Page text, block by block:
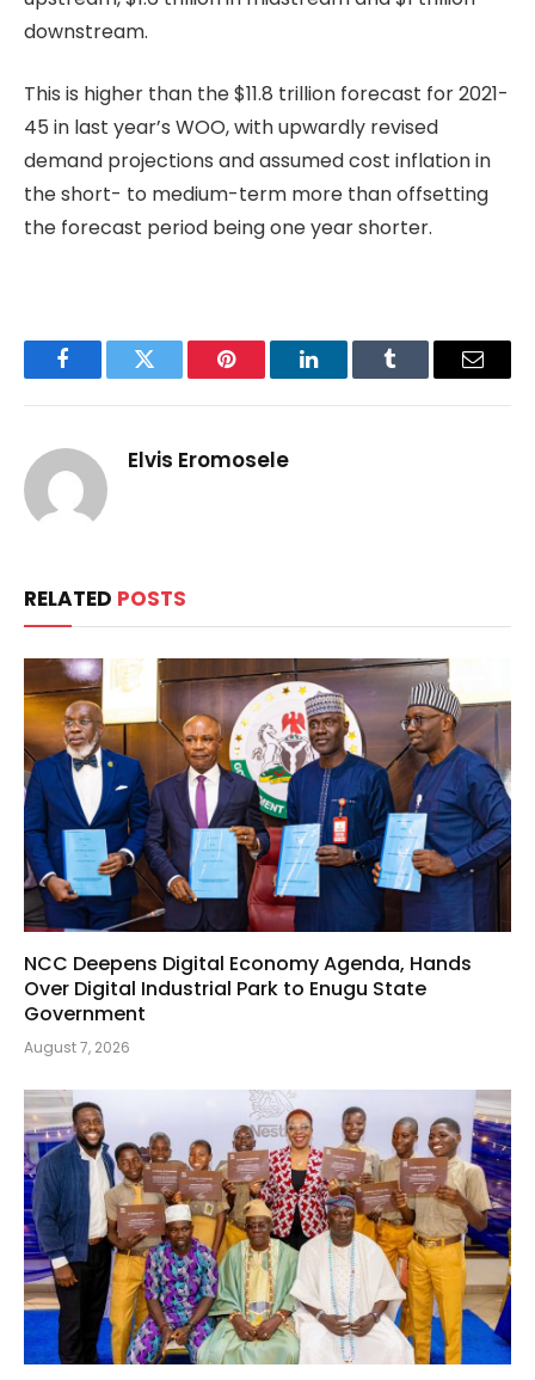
downstream.
This is higher than the $11.8 trillion forecast for 2021-
45 in last year’s WOO, with upwardly revised
demand projections and assumed cost inflation in
the short- to medium-term more than offsetting
the forecast period being one year shorter.
FacebookTwitter Pinterest LinkedInTumblr Email
Elvis Eromosele
RELATED POSTS
NCC Deepens Digital Economy Agenda, Hands
Over Digital Industrial Park to Enugu State
Government
August 7, 2026